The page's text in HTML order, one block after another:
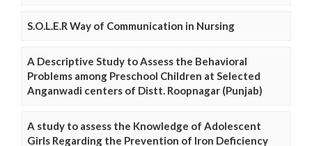
S.O.L.E.R Way of Communication in Nursing
A Descriptive Study to Assess the Behavioral
Problems among Preschool Children at Selected
Anganwadi centers of Distt. Roopnagar (Punjab)
A study to assess the Knowledge of Adolescent
Girls Regarding the Prevention of Iron Deficiency